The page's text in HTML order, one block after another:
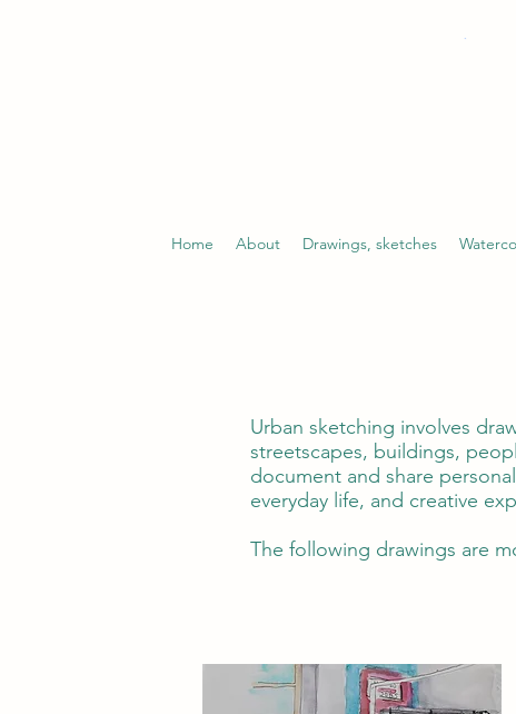
Home About Drawings, sketches
Urban sketching involves
streetscapes, buildings,
document and share
everyday life, and creative
The following drawings are